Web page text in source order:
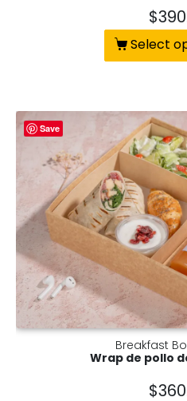
$
Select
Save
Breakfast
Wrap de pollo
$